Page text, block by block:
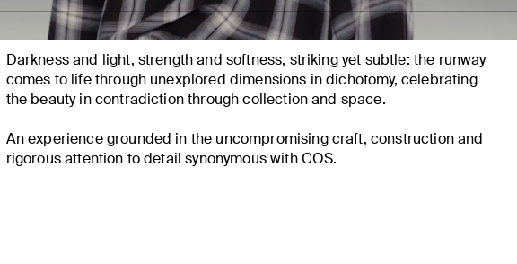
IN CONTRAST​
Darkness and light, strength and softness, striking yet subtle: the runway
comes to life through unexplored dimensions in dichotomy, celebrating
the beauty in contradiction through collection and space. ​
An experience grounded in the uncompromising craft, construction and
rigorous attention to detail synonymous with COS.